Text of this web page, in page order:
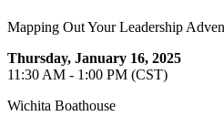
Mapping Out Your Leadership
Thursday, January 16, 2025
11:30 AM - 1:00 PM (CST)
Wichita Boathouse